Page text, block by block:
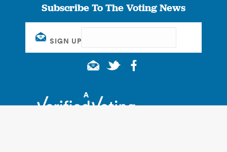
Subscribe To The Voting News